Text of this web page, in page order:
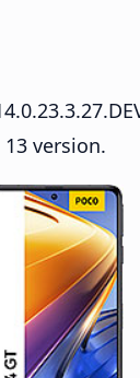
13 version.